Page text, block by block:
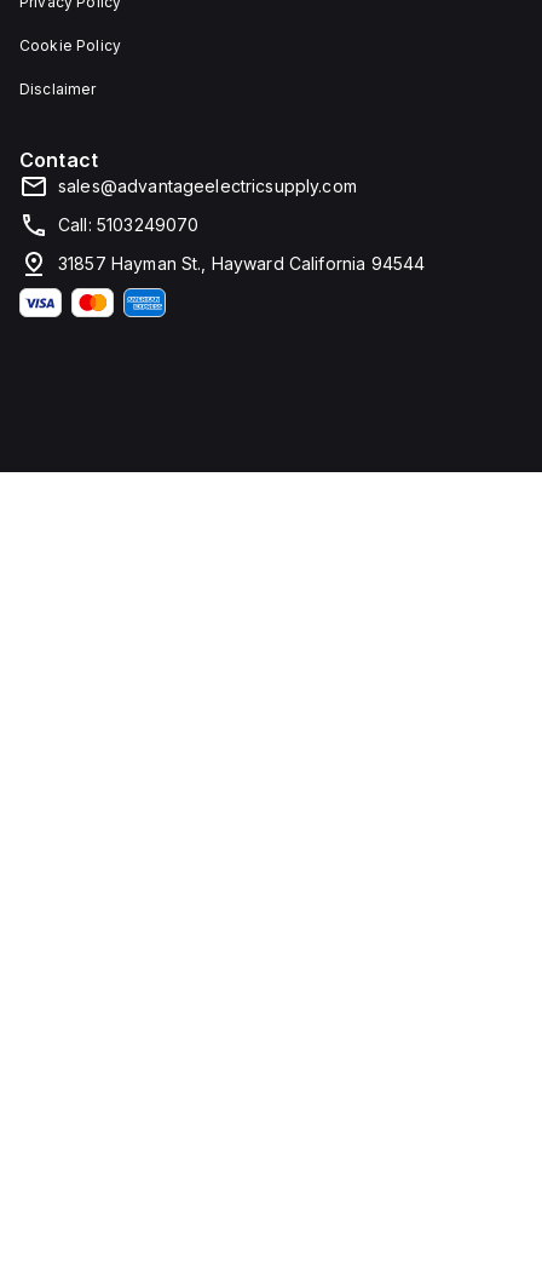
Cookie Policy
Disclaimer
Contact
sales@advantageelectricsupply.com
Call: 5103249070
31857 Hayman St., Hayward California 94544